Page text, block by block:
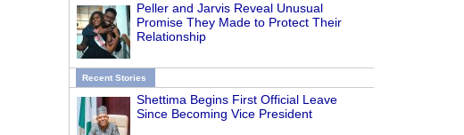
Peller and Jarvis Reveal Unusual
Promise They Made to Protect Their
Relationship
Recent Stories
Shettima Begins First Official Leave
Since Becoming Vice President